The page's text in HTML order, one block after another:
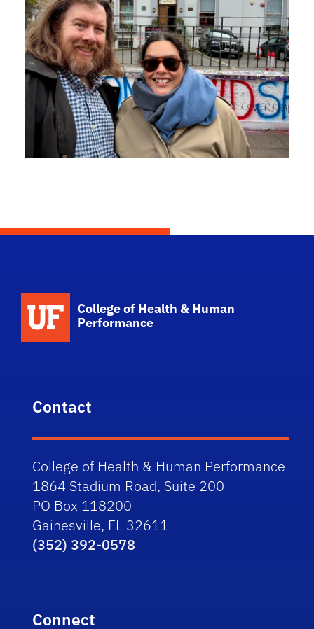
College of Health & Human
Performance
Contact
College of Health & Human Performance
1864 Stadium Road, Suite 200
PO Box 118200
Gainesville, FL 32611
(352) 392-0578
Connect